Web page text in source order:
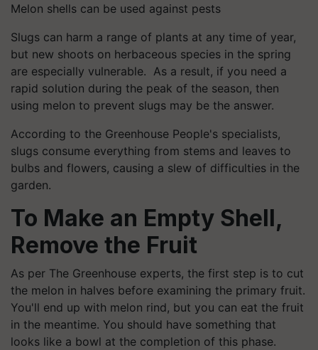
Melon shells can be used against pests
Slugs can harm a range of plants at any time of year,
but new shoots on herbaceous species in the spring
are especially vulnerable. As a result, if you need a
rapid solution during the peak of the season, then
using melon to prevent slugs may be the answer.
According to the Greenhouse People's specialists,
slugs consume everything from stems and leaves to
bulbs and flowers, causing a slew of difficulties in the
garden.
To Make an Empty Shell,
Remove the Fruit
As per The Greenhouse experts, the first step is to cut
the melon in halves before examining the primary fruit.
You'll end up with melon rind, but you can eat the fruit
in the meantime. You should have something that
looks like a bowl at the completion of this phase.